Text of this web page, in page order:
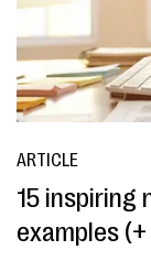
ARTICLE
15 inspiring
examples